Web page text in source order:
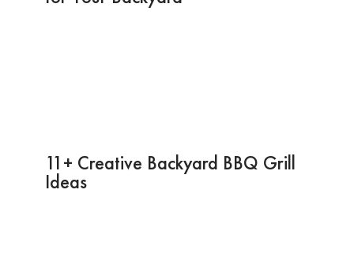
11+ Creative Backyard BBQ Grill
Ideas